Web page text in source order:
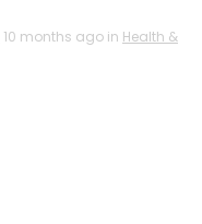
10 months ago in Health &